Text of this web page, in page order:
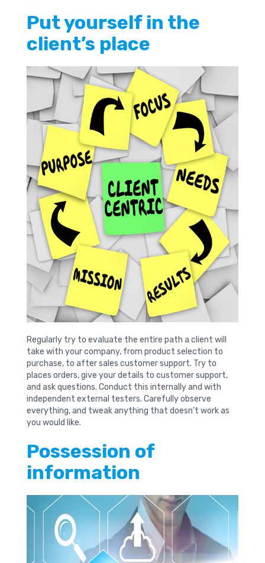
Put yourself in the
client’s place
Regularly try to evaluate the entire path a client will
take with your company, from product selection to
purchase, to after sales customer support. Try to
places orders, give your details to customer support,
and ask questions. Conduct this internally and with
independent external testers. Carefully observe
everything, and tweak anything that doesn’t work as
you would like.
Possession of
information